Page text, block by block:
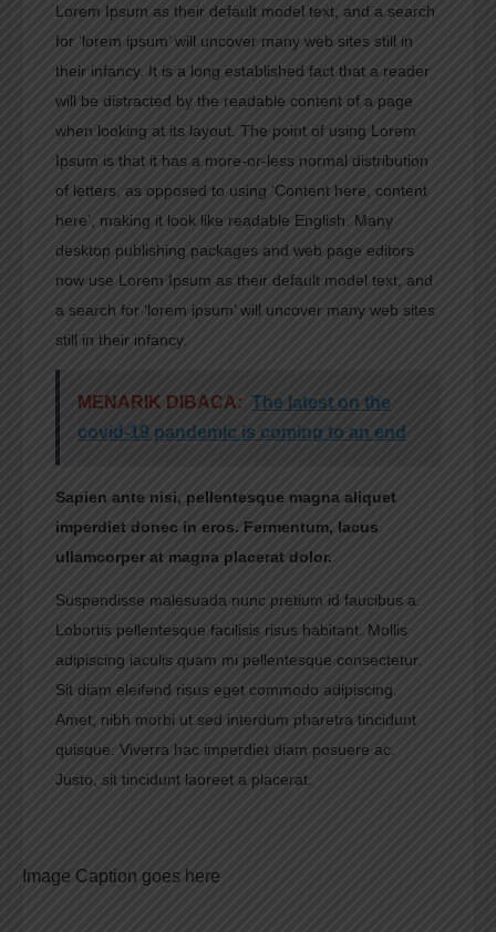
Lorem Ipsum as their default model text, and a search
for ‘lorem ipsum’ will uncover many web sites still in
their infancy. It is a long established fact that a reader
will be distracted by the readable content of a page
when looking at its layout. The point of using Lorem
Ipsum is that it has a more-or-less normal distribution
of letters, as opposed to using ‘Content here, content
here’, making it look like readable English. Many
desktop publishing packages and web page editors
now use Lorem Ipsum as their default model text, and
a search for ‘lorem ipsum’ will uncover many web sites
still in their infancy.
MENARIK DIBACA: The latest on the
covid-19 pandemic is coming to an end
Sapien ante nisi, pellentesque magna aliquet
imperdiet donec in eros. Fermentum, lacus
ullamcorper at magna placerat dolor.
Suspendisse malesuada nunc pretium id faucibus a.
Lobortis pellentesque facilisis risus habitant. Mollis
adipiscing iaculis quam mi pellentesque consectetur.
Sit diam eleifend risus eget commodo adipiscing.
Amet, nibh morbi ut sed interdum pharetra tincidunt
quisque. Viverra hac imperdiet diam posuere ac.
Justo, sit tincidunt laoreet a placerat.
Image Caption goes here